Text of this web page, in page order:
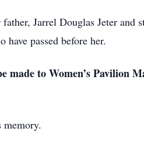
Jarrel Douglas Jeter
passed before her.
to Women’s Pavilion
memory.